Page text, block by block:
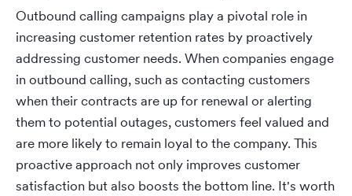
Outbound calling campaigns play a pivotal role in
increasing customer retention rates by proactively
addressing customer needs. When companies engage
in outbound calling, such as contacting customers
when their contracts are up for renewal or alerting
them to potential outages, customers feel valued and
are more likely to remain loyal to the company. This
proactive approach not only improves customer
satisfaction but also boosts the bottom line. It's worth